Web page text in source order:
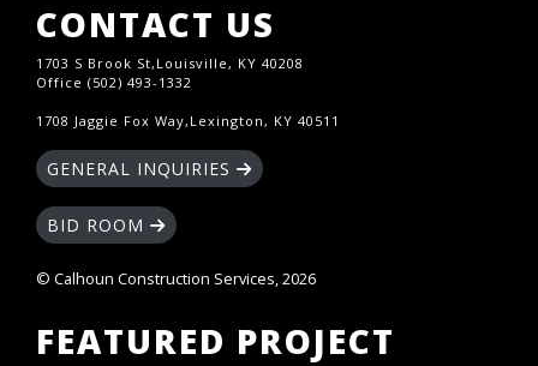
CONTACT US
1703 S Brook St,Louisville, KY 40208
Office (502) 493-1332
1708 Jaggie Fox Way,Lexington, KY 40511
GENERAL INQUIRIES
BID ROOM
© Calhoun Construction Services, 2026
FEATURED PROJECT